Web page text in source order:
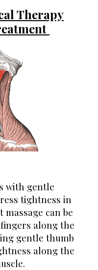
Therapy
with gentle
tightness in
can be
along the
gentle thumb
along the